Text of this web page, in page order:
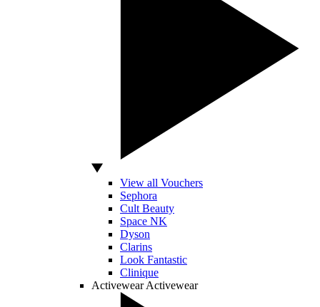
View all Vouchers
Sephora
Cult Beauty
Space NK
Dyson
Clarins
Look Fantastic
Clinique
Activewear Activewear